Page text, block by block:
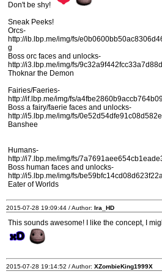
Don't be shy!
Sneak Peeks!
Orcs-
http://ib.lbp.me/img/fs/
g
Boss orc faces and unlocks-
http://i3.lbp.me/img/fs/
Thoknar the Demon
Fairies/Faeries-
http://if.lbp.me/img/fs/
Boss a fairy/faerie faces and unlocks-
http://i5.lbp.me/img/fs/
Banshee
Humans-
http://i7.lbp.me/img/fs/
Boss human faces and unlocks-
http://i5.lbp.me/img/fs/
Eater of Worlds
2015-07-28 19:09:44 / Author: Ira_HD
This sounds awesome! I like the concept, I
2015-07-28 19:14:52 / Author: XZombieKing1999X